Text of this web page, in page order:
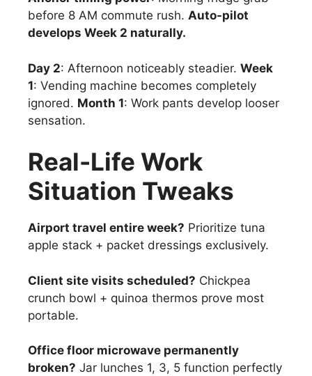
before 8 AM commute rush. Auto-pilot
develops Week 2 naturally.
Day 2: Afternoon noticeably steadier. Week
1: Vending machine becomes completely
ignored. Month 1: Work pants develop looser
sensation.
Real-Life Work
Situation Tweaks
Airport travel entire week? Prioritize tuna
apple stack + packet dressings exclusively.
Client site visits scheduled? Chickpea
crunch bowl + quinoa thermos prove most
portable.
Office floor microwave permanently
broken? Jar lunches 1, 3, 5 function perfectly